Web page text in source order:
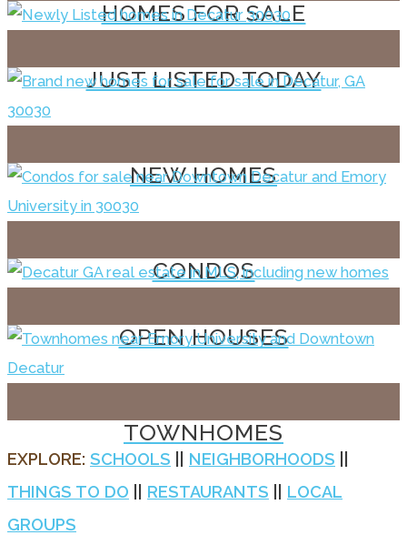
HOMES FOR SALE
JUST LISTED TODAY
NEW HOMES
CONDOS
OPEN HOUSES
TOWNHOMES
EXPLORE: SCHOOLS NEIGHBORHOODS
THINGS TO DO
RESTAURANTS
LOCAL
GROUPS